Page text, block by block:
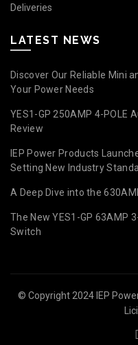
Deliveries
LATEST NEWS
Discover Our Reliable Mini
Your Power Needs
YES1-GP 250AMP 4-POLE
Review
IEP Power Products
Setting New Industry
A Deep Dive into the
The New YES1-GP 63AMP
Switch
© Copyright 2024 IEP